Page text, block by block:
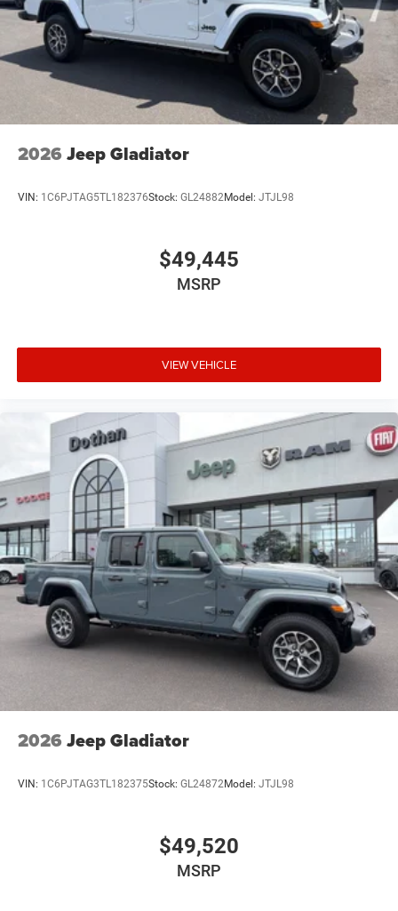
2026 Jeep Gladiator
VIN: 1C6PJTAG5TL182376Stock: GL24882Model: JTJL98
$49,445
MSRP
VIEW VEHICLE
2026 Jeep Gladiator
VIN: 1C6PJTAG3TL182375Stock: GL24872Model: JTJL98
$49,520
MSRP